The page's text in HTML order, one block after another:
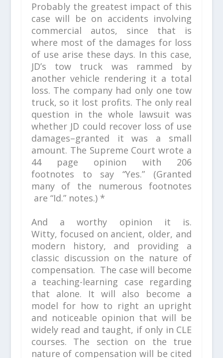
Probably the greatest impact of this
case will be on accidents involving
commercial autos, since that is
where most of the damages for loss
of use arise these days. In this case,
JD’s tow truck was rammed by
another vehicle rendering it a total
loss. The company had only one tow
truck, so it lost profits. The only real
question in the whole lawsuit was
whether JD could recover loss of use
damages–granted it was a small
amount. The Supreme Court wrote a
44 page opinion with 206
footnotes to say “Yes.” (Granted
many of the numerous footnotes
are “Id.” notes.) *
And a worthy opinion it is.
Witty, focused on ancient, older, and
modern history, and providing a
classic discussion on the nature of
compensation. The case will become
a teaching-learning case regarding
that alone. It will also become a
model for how to right an upright
and noticeable opinion that will be
widely read and taught, if only in CLE
courses. The section on the true
nature of compensation will be cited